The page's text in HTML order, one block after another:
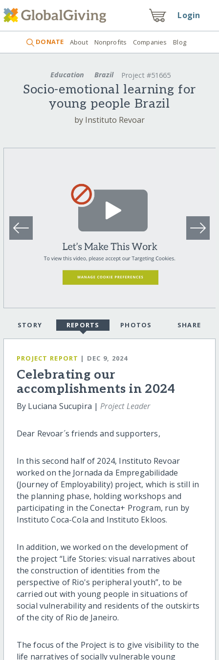
Login
DONATE About Nonprofits Companies Blog
Education Brazil Project #51665
Socio-emotional learning for
young people Brazil
by Instituto Revoar
STORY REPORTS PHOTOS SHARE
PROJECT REPORT | DEC 9, 2024
Celebrating our
accomplishments in 2024
By Luciana Sucupira |Project Leader
Dear Revoar´s friends and supporters,
In this second half of 2024, Instituto Revoar
worked on the Jornada da Empregabilidade
(Journey of Employability) project, which is still in
the planning phase, holding workshops and
participating in the Conecta+ Program, run by
Instituto Coca-Cola and Instituto Ekloos.
In addition, we worked on the development of
the project “Life Stories: visual narratives about
the construction of identities from the
perspective of Rio's peripheral youth”, to be
carried out with young people in situations of
social vulnerability and residents of the outskirts
of the city of Rio de Janeiro.
The focus of the Project is to give visibility to the
life narratives of socially vulnerable young